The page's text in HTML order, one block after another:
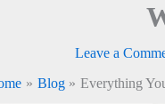
Leave a
Blog Everything